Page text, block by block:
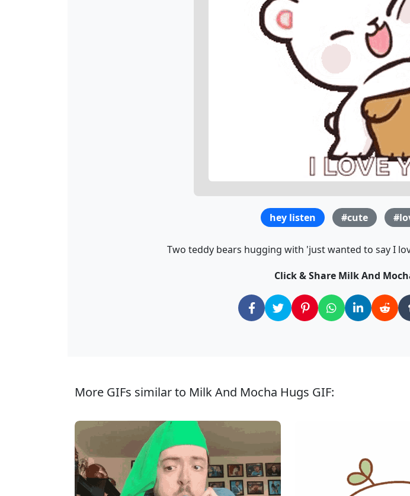
hey listen #cute
Two teddy bears hugging with 'just wanted to say I
Click & Share Milk And
More GIFs similar to Milk And Mocha Hugs GIF: